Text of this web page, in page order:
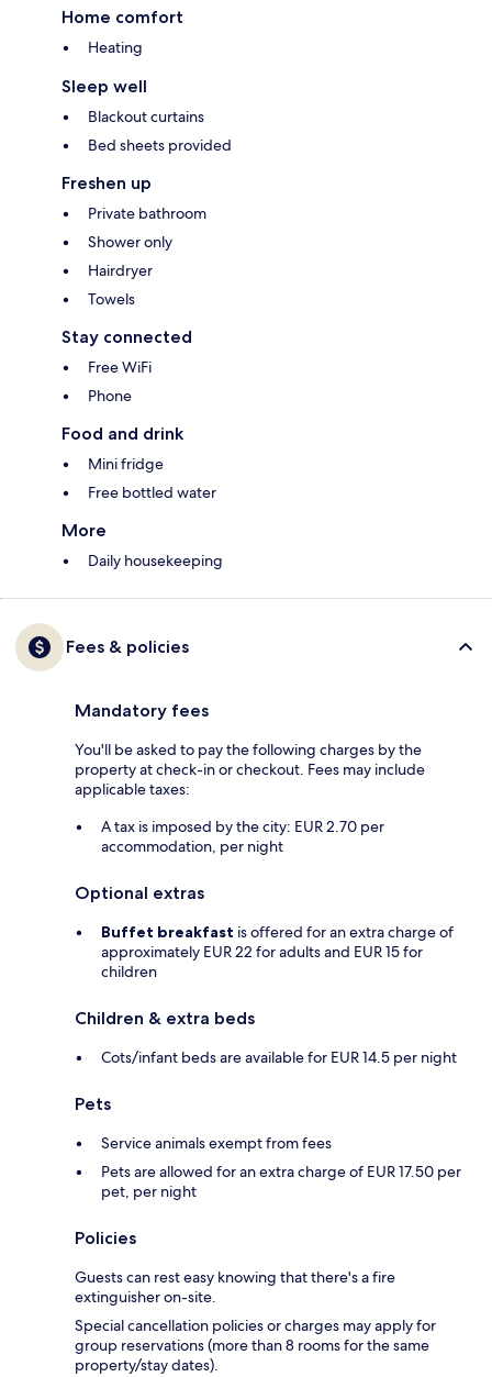
Home comfort
Heating
Sleep well
Blackout curtains
Bed sheets provided
Freshen up
Private bathroom
Shower only
Hairdryer
Towels
Stay connected
Free WiFi
Phone
Food and drink
Mini fridge
Free bottled water
More
Daily housekeeping
Fees & policies
Mandatory fees
You'll be asked to pay the following charges by the
property at check-in or checkout. Fees may include
applicable taxes:
A tax is imposed by the city: EUR 2.70 per
accommodation, per night
Optional extras
Buffet breakfast is offered for an extra charge of
approximately EUR 22 for adults and EUR 15 for
children
Children & extra beds
Cots/infant beds are available for EUR 14.5 per night
Pets
Service animals exempt from fees
Pets are allowed for an extra charge of EUR 17.50 per
pet, per night
Policies
Guests can rest easy knowing that there's a fire
extinguisher on-site.
Special cancellation policies or charges may apply for
group reservations (more than 8 rooms for the same
property/stay dates).